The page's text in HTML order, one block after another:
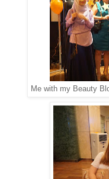
Me with my Beauty